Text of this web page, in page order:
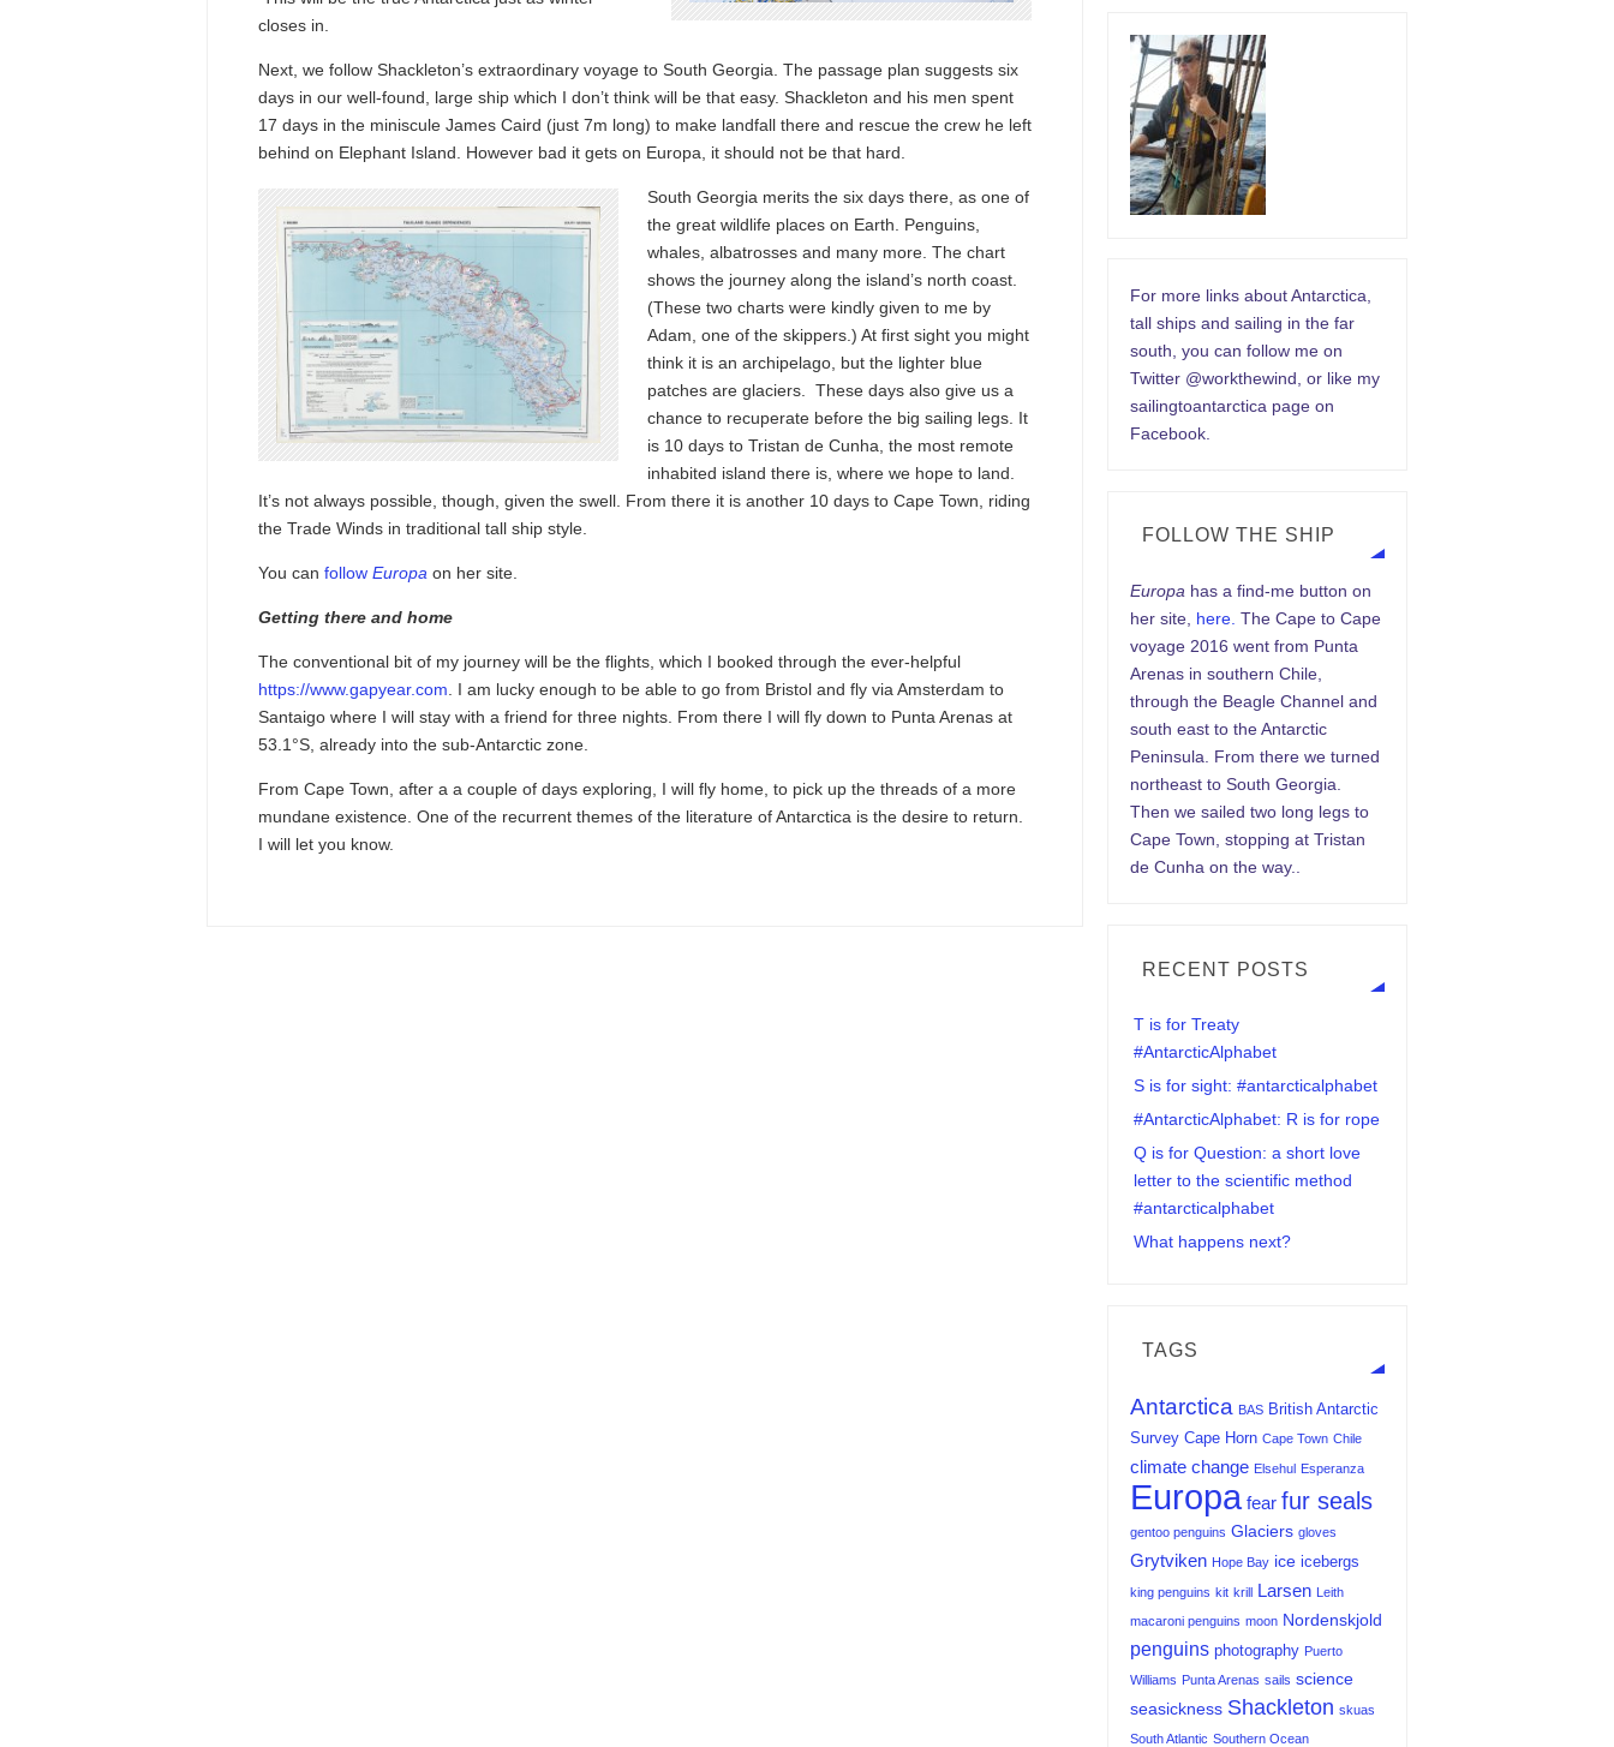
closes in.
Next, we follow Shackleton’s extraordinary voyage to South Georgia. The passage plan suggests six
days in our well-found, large ship which I don’t think will be that easy. Shackleton and his men spent
17 days in the miniscule James Caird (just 7m long) to make landfall there and rescue the crew he left
behind on Elephant Island. However bad it gets on Europa, it should not be that hard.
South Georgia merits the six days there, as one of
the great wildlife places on Earth. Penguins,
whales, albatrosses and many more. The chart
shows the journey along the island’s north coast.
(These two charts were kindly given to me by
Adam, one of the skippers.) At first sight you might
think it is an archipelago, but the lighter blue
patches are glaciers. These days also give us a
chance to recuperate before the big sailing legs. It
is 10 days to Tristan de Cunha, the most remote
inhabited island there is, where we hope to land.
It’s not always possible, though, given the swell. From there it is another 10 days to Cape Town, riding
the Trade Winds in traditional tall ship style.
You can follow Europa on her site.
Getting there and home
The conventional bit of my journey will be the flights, which I booked through the ever-helpful
https://www.gapyear.com . I am lucky enough to be able to go from Bristol and fly via Amsterdam to
Santaigo where I will stay with a friend for three nights. From there I will fly down to Punta Arenas at
53.1°S, already into the sub-Antarctic zone.
From Cape Town, after a a couple of days exploring, I will fly home, to pick up the threads of a more
mundane existence. One of the recurrent themes of the literature of Antarctica is the desire to return.
I will let you know.
For more links about Antarctica,
tall ships and sailing in the far
south, you can follow me on
Twitter @workthewind, or like my
sailingtoantarctica page on
Facebook.
FOLLOW THE SHIP
Europa has a find-me button on
her site, here. The Cape to Cape
voyage 2016 went from Punta
Arenas in southern Chile,
through the Beagle Channel and
south east to the Antarctic
Peninsula. From there we turned
northeast to South Georgia.
Then we sailed two long legs to
Cape Town, stopping at Tristan
de Cunha on the way..
RECENT POSTS
T is for Treaty
#AntarcticAlphabet
S is for sight: #antarcticalphabet
#AntarcticAlphabet: R is for rope
Q is for Question: a short love
letter to the scientific method
#antarcticalphabet
What happens next?
TAGS
Antarctica BAS British Antarctic
Survey Cape Horn Cape Town Chile
climate change Elsehul Esperanza
Europa fear fur seals
gentoo penguins Glaciers gloves
Grytviken Hope Bay ice icebergs
king penguins kit krill Larsen Leith
macaroni penguins moon Nordenskjold
penguins photography Puerto
Williams Punta Arenas sails science
seasickness Shackleton skuas
South Atlantic Southern Ocean